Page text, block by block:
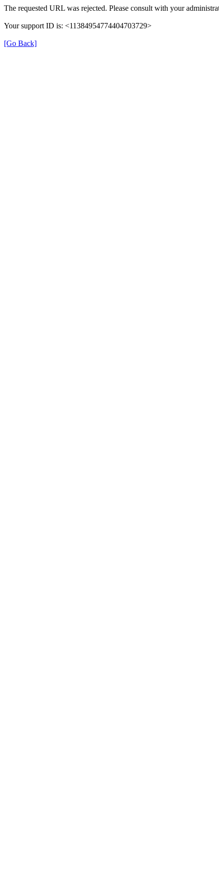
The requested URL was rejected. Please consult with your
Your support ID is: <11384954774404703729>
[Go Back]